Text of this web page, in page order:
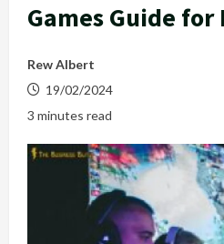
Games Guide
Rew Albert
19/02/2024
3 minutes read